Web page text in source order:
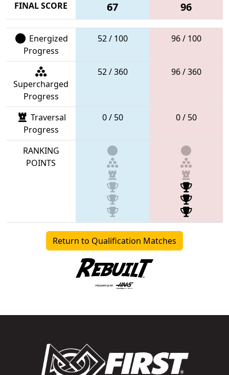
FINAL SCORE 67 96
Energized
Progress
52 / 100 96 / 100
Supercharged
Progress
52 / 360 96 / 360
Traversal
Progress
0 / 50 0 / 50
RANKING
POINTS
Return to Qualification Matches